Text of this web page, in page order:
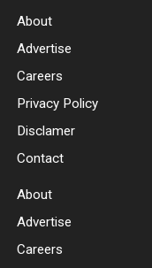
About
Advertise
Careers
Privacy Policy
Disclamer
Contact
About
Advertise
Careers